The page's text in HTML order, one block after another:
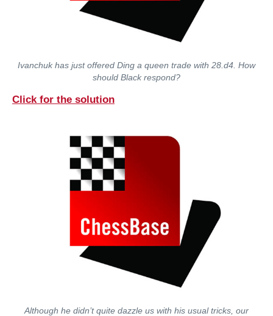
Ivanchuk has just offered Ding a queen trade with 28.d4. How
should Black respond?
Click for the solution
Although he didn’t quite dazzle us with his usual tricks, our